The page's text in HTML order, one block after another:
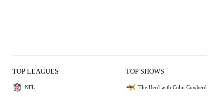
TOP LEAGUES
NFL
TOP SHOWS
The Herd with Colin Cowherd